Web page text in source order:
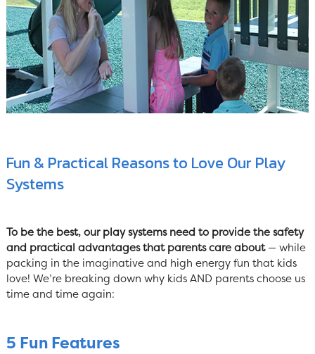
Fun & Practical Reasons to Love Our Play
Systems
To be the best, our play systems need to provide the safety
and practical advantages that parents care about— while
packing in the imaginative and high energy fun that kids
love! We’re breaking down why kids AND parents choose us
time and time again:
5 Fun Features